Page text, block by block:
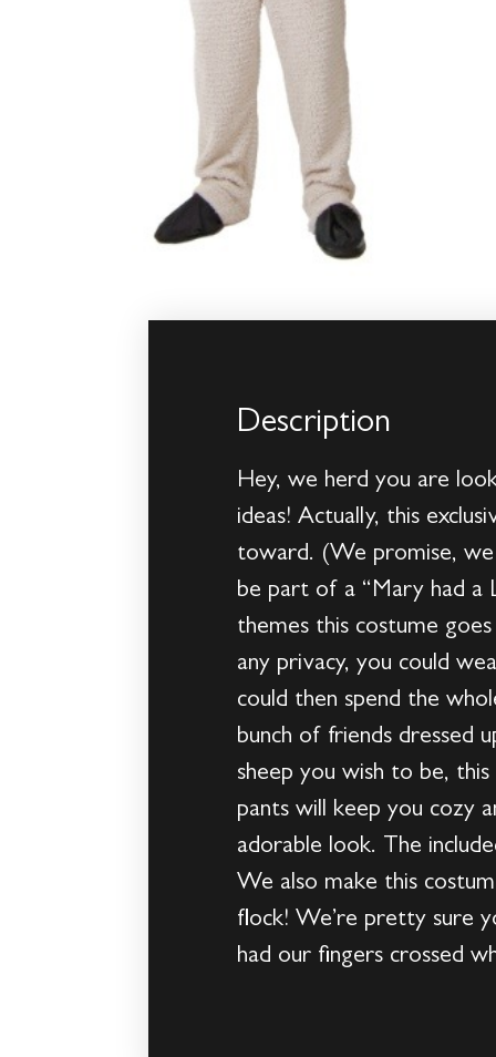
Description
Hey, we herd you are
ideas! Actually, this
toward. (We promise, we
be part of a “Mary had
themes this costume
any privacy, you could
could then spend the
bunch of friends dressed
sheep you wish to be,
pants will keep you cozy
adorable look. The
We also make this
flock! We’re pretty sure
had our fingers crossed